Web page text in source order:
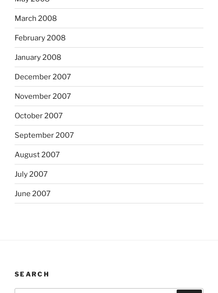
March 2008
February 2008
January 2008
December 2007
November 2007
October 2007
September 2007
August 2007
July 2007
June 2007
SEARCH